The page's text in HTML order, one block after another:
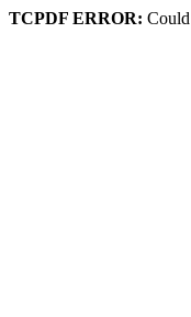
TCPDF ERROR: